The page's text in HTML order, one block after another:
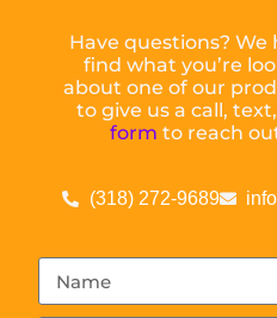
Have questions? We
find what you’re
about one of our
to give us a call,
form to reach
(318) 272-9689